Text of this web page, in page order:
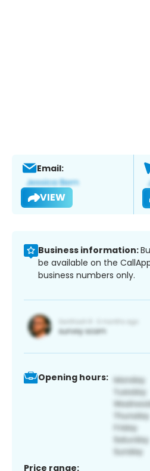
Email:
VIEW
Business information:
be available on the
business numbers only.
Opening hours:
Price range: